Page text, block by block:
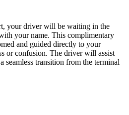
your driver will be waiting in the
your name. This complimentary
and guided directly to your
or confusion. The driver will assist
seamless transition from the terminal